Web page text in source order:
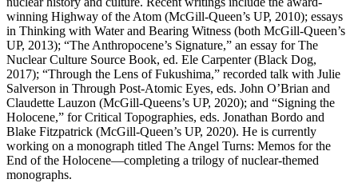
winning Highway of the Atom (McGill-Queen’s UP, 2010); essays
in Thinking with Water and Bearing Witness (both McGill-Queen’s
UP, 2013); “The Anthropocene’s Signature,” an essay for The
Nuclear Culture Source Book, ed. Ele Carpenter (Black Dog,
2017); “Through the Lens of Fukushima,” recorded talk with Julie
Salverson in Through Post-Atomic Eyes, eds. John O’Brian and
Claudette Lauzon (McGill-Queens’s UP, 2020); and “Signing the
Holocene,” for Critical Topographies, eds. Jonathan Bordo and
Blake Fitzpatrick (McGill-Queen’s UP, 2020). He is currently
working on a monograph titled The Angel Turns: Memos for the
End of the Holocene—completing a trilogy of nuclear-themed
monographs.